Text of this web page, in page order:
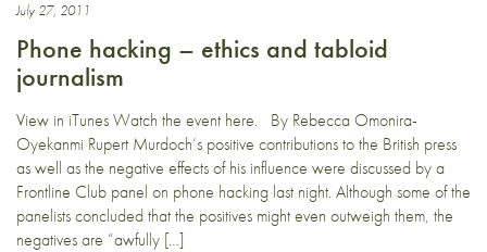
July 27, 2011
Phone hacking – ethics and tabloid
journalism
View in iTunes Watch the event here. By Rebecca Omonira-
Oyekanmi Rupert Murdoch’s positive contributions to the British press
as well as the negative effects of his influence were discussed by a
Frontline Club panel on phone hacking last night. Although some of the
panelists concluded that the positives might even outweigh them, the
negatives are “awfully […]